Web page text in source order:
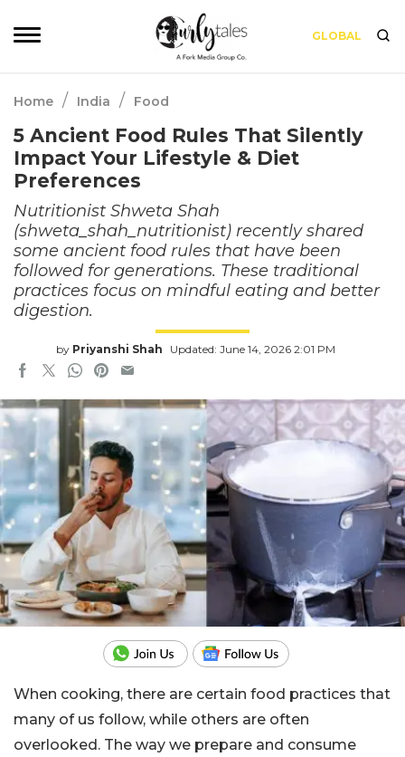
GLOBAL
Home / India / Food
5 Ancient Food Rules That Silently
Impact Your Lifestyle & Diet
Preferences
Nutritionist Shweta Shah
(shweta_shah_nutritionist) recently shared
some ancient food rules that have been
followed for generations. These traditional
practices focus on mindful eating and better
digestion.
by Priyanshi Shah Updated: June 14, 2026 2:01 PM
When cooking, there are certain food practices that
many of us follow, while others are often
overlooked. The way we prepare and consume